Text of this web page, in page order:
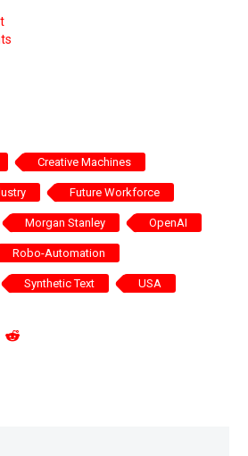
Creative Machines
Future Workforce
Morgan Stanley OpenAI
Robo-Automation
Synthetic Text USA